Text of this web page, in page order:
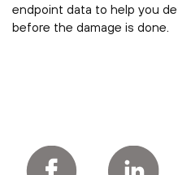
endpoint data to help you
before the damage is done.